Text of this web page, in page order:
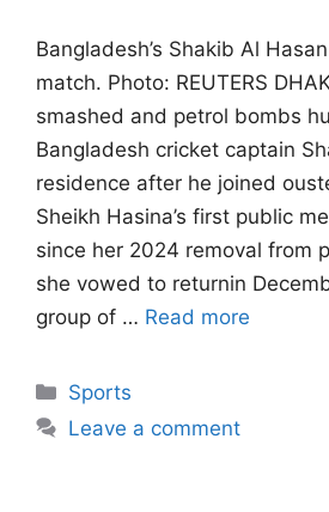
Bangladesh’s Shakib Al
match. Photo: REUTERS
smashed and petrol bombs
Bangladesh ‌cricket captain
residence after he joined
Sheikh Hasina’s first public
since her 2024 removal from
she vowed to returnin
group of … Read more
Categories
Sports
Leave a comment